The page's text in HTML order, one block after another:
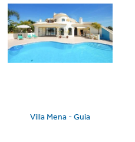
Villa Mena - Guia